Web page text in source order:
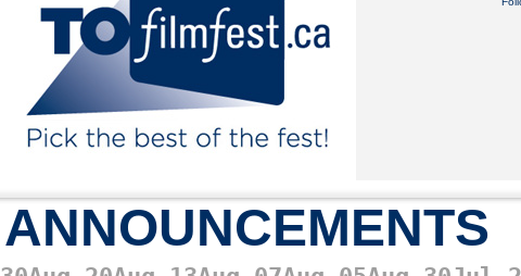
ANNOUNCEMENTS